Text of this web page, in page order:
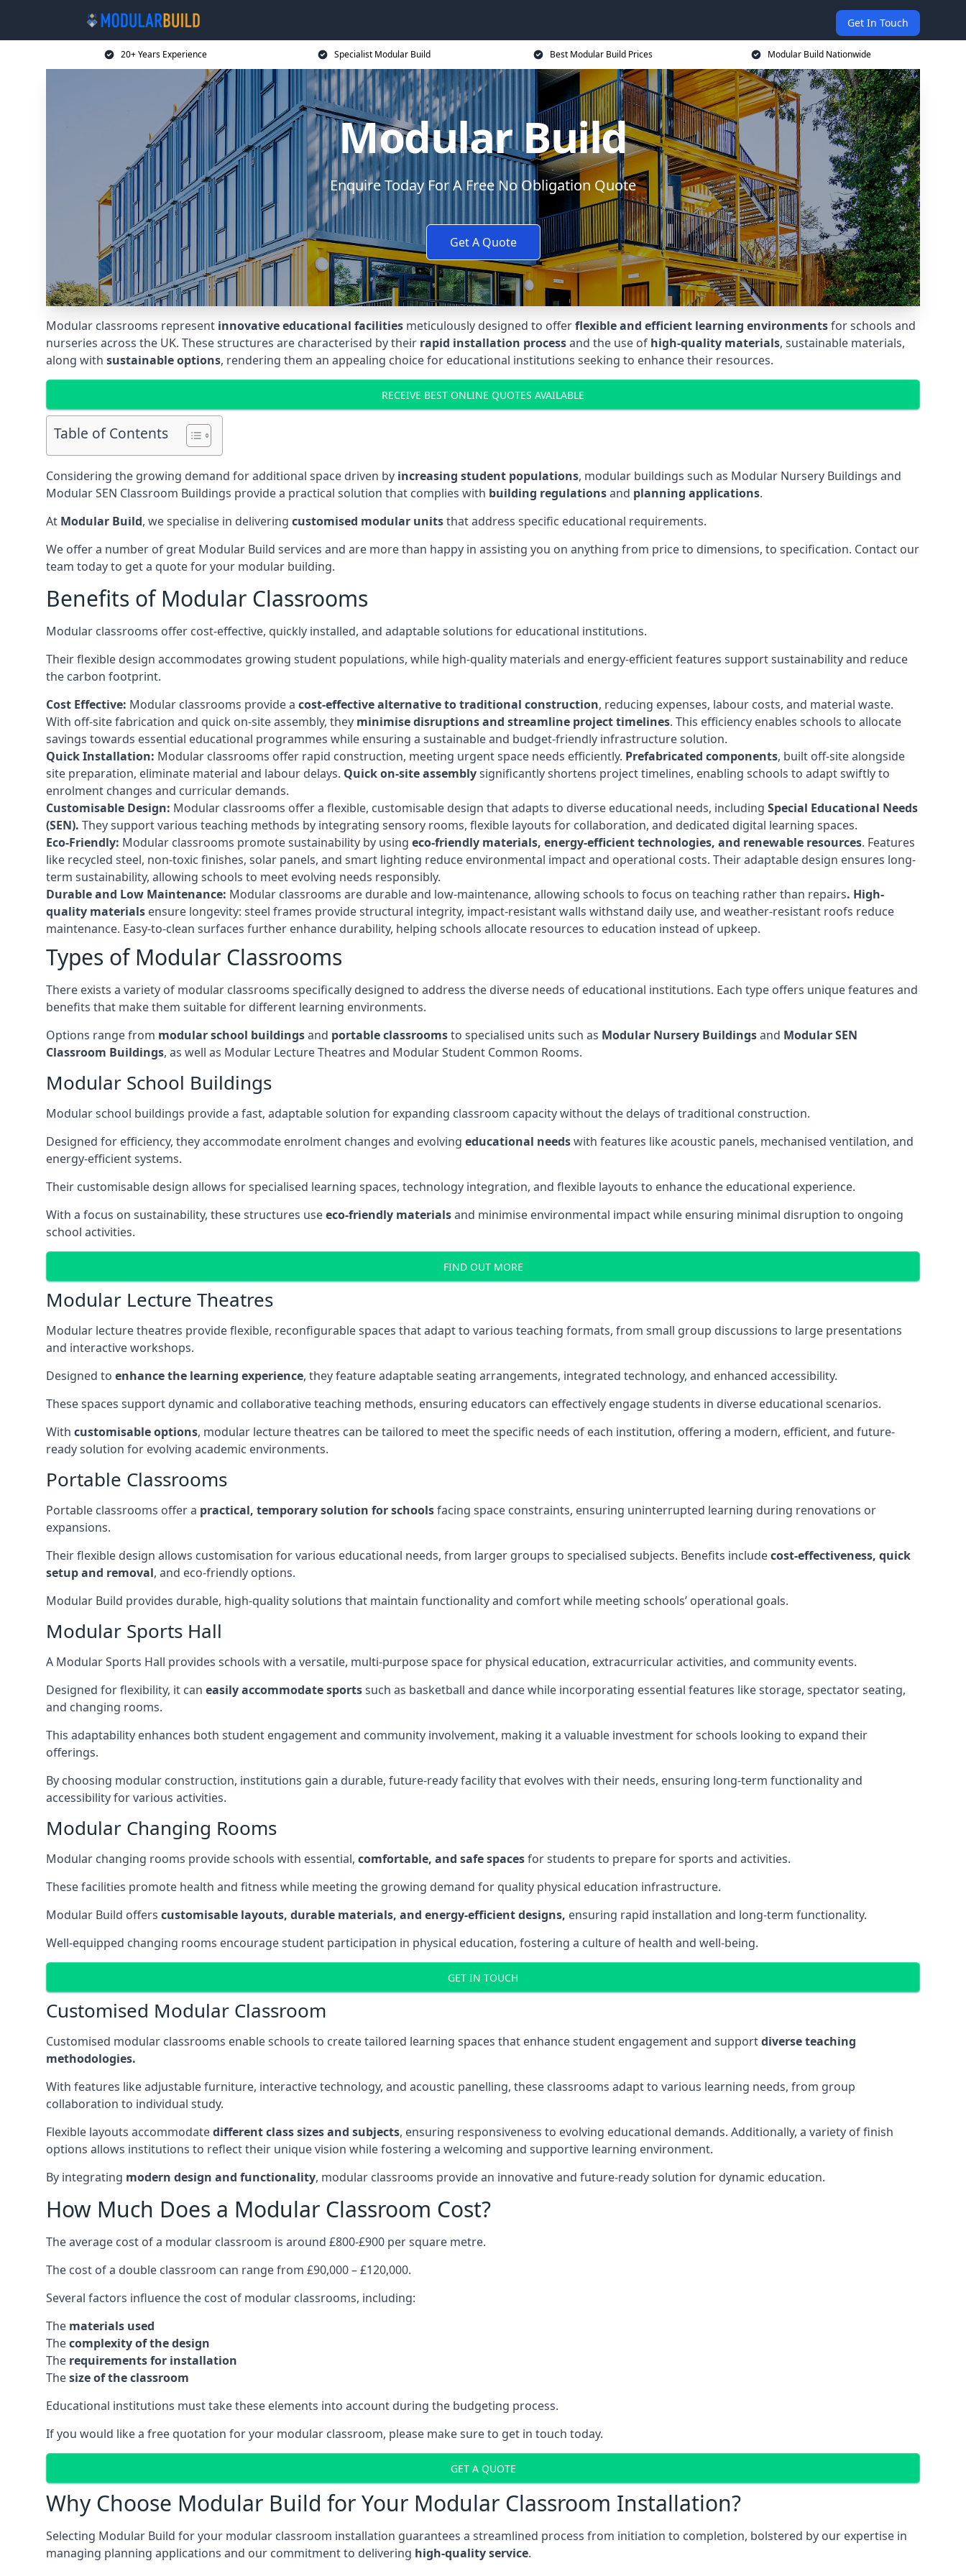
Get In Touch
20+ Years Experience Specialist Modular Build Best Modular Build Prices Modular Build Nationwide
Modular Build
Enquire Today For A Free No Obligation Quote
Get A Quote
Modular classrooms represent innovative educational facilities meticulously designed to offerflexible and efficient learning environmentsfor schools and
nurseries across the UK. These structures are characterised by their rapid installation processand the use of high-quality materials, sustainable materials,
along with sustainable options, rendering them an appealing choice for educational institutions seeking to enhance their resources.
RECEIVE BEST ONLINE QUOTES AVAILABLE
Table of Contents
Considering the growing demand for additional space driven by increasing student populations, modular buildings such as Modular Nursery Buildings and
Modular SEN Classroom Buildings provide a practical solution that complies with building regulationsand planning applications.
At Modular Build, we specialise in delivering customised modular unitsthat address specific educational requirements.
We offer a number of great Modular Build services and are more than happy in assisting you on anything from price to dimensions, to specification. Contact our
team today to get a quote for your modular building.
Benefits of Modular Classrooms
Modular classrooms offer cost-effective, quickly installed, and adaptable solutions for educational institutions.
Their flexible design accommodates growing student populations, while high-quality materials and energy-efficient features support sustainability and reduce
the carbon footprint.
Cost Effective: Modular classrooms provide a cost-effective alternative to traditional construction, reducing expenses, labour costs, and material waste.
With off-site fabrication and quick on-site assembly, they minimise disruptions and streamline project timelines. This efficiency enables schools to allocate
savings towards essential educational programmes while ensuring a sustainable and budget-friendly infrastructure solution.
Quick Installation: Modular classrooms offer rapid construction, meeting urgent space needs efficiently. Prefabricated components, built off-site alongside
site preparation, eliminate material and labour delays. Quick on-site assemblysignificantly shortens project timelines, enabling schools to adapt swiftly to
enrolment changes and curricular demands.
Customisable Design: Modular classrooms offer a flexible, customisable design that adapts to diverse educational needs, including Special Educational Needs
(SEN). They support various teaching methods by integrating sensory rooms, flexible layouts for collaboration, and dedicated digital learning spaces.
Eco-Friendly: Modular classrooms promote sustainability by using eco-friendly materials, energy-efficient technologies, and renewable resources. Features
like recycled steel, non-toxic finishes, solar panels, and smart lighting reduce environmental impact and operational costs. Their adaptable design ensures long-
term sustainability, allowing schools to meet evolving needs responsibly.
Durable and Low Maintenance: Modular classrooms are durable and low-maintenance, allowing schools to focus on teaching rather than repairs. High-
quality materials ensure longevity: steel frames provide structural integrity, impact-resistant walls withstand daily use, and weather-resistant roofs reduce
maintenance. Easy-to-clean surfaces further enhance durability, helping schools allocate resources to education instead of upkeep.
Types of Modular Classrooms
There exists a variety of modular classrooms specifically designed to address the diverse needs of educational institutions. Each type offers unique features and
benefits that make them suitable for different learning environments.
Options range from modular school buildingsand portable classroomsto specialised units such as Modular Nursery Buildingsand Modular SEN
Classroom Buildings, as well as Modular Lecture Theatres and Modular Student Common Rooms.
Modular School Buildings
Modular school buildings provide a fast, adaptable solution for expanding classroom capacity without the delays of traditional construction.
Designed for efficiency, they accommodate enrolment changes and evolving educational needswith features like acoustic panels, mechanised ventilation, and
energy-efficient systems.
Their customisable design allows for specialised learning spaces, technology integration, and flexible layouts to enhance the educational experience.
With a focus on sustainability, these structures useeco-friendly materialsand minimise environmental impact while ensuring minimal disruption to ongoing
school activities.
FIND OUT MORE
Modular Lecture Theatres
Modular lecture theatres provide flexible, reconfigurable spaces that adapt to various teaching formats, from small group discussions to large presentations
and interactive workshops.
Designed to enhance the learning experience, they feature adaptable seating arrangements, integrated technology, and enhanced accessibility.
These spaces support dynamic and collaborative teaching methods, ensuring educators can effectively engage students in diverse educational scenarios.
With customisable options, modular lecture theatres can be tailored to meet the specific needs of each institution, offering a modern, efficient, and future-
ready solution for evolving academic environments.
Portable Classrooms
Portable classrooms offer a practical, temporary solution for schoolsfacing space constraints, ensuring uninterrupted learning during renovations or
expansions.
Their flexible design allows customisation for various educational needs, from larger groups to specialised subjects. Benefits includecost-effectiveness, quick
setup and removal, and eco-friendly options.
Modular Build provides durable, high-quality solutions that maintain functionality and comfort while meeting schools’ operational goals.
Modular Sports Hall
A Modular Sports Hall provides schools with a versatile, multi-purpose space for physical education, extracurricular activities, and community events.
Designed for flexibility, it can easily accommodate sportssuch as basketball and dance while incorporating essential features like storage, spectator seating,
and changing rooms.
This adaptability enhances both student engagement and community involvement, making it a valuable investment for schools looking to expand their
offerings.
By choosing modular construction, institutions gain a durable, future-ready facility that evolves with their needs, ensuring long-term functionality and
accessibility for various activities.
Modular Changing Rooms
Modular changing rooms provide schools with essential, comfortable, and safe spacesfor students to prepare for sports and activities.
These facilities promote health and fitness while meeting the growing demand for quality physical education infrastructure.
Modular Build offers customisable layouts, durable materials, and energy-efficient designs, ensuring rapid installation and long-term functionality.
Well-equipped changing rooms encourage student participation in physical education, fostering a culture of health and well-being.
GET IN TOUCH
Customised Modular Classroom
Customised modular classrooms enable schools to create tailored learning spaces that enhance student engagement and supportdiverse teaching
methodologies.
With features like adjustable furniture, interactive technology, and acoustic panelling, these classrooms adapt to various learning needs, from group
collaboration to individual study.
Flexible layouts accommodatedifferent class sizes and subjects, ensuring responsiveness to evolving educational demands. Additionally, a variety of finish
options allows institutions to reflect their unique vision while fostering a welcoming and supportive learning environment.
By integrating modern design and functionality, modular classrooms provide an innovative and future-ready solution for dynamic education.
How Much Does a Modular Classroom Cost?
The average cost of a modular classroom is around £800-£900 per square metre.
The cost of a double classroom can range from £90,000 – £120,000.
Several factors influence the cost of modular classrooms, including:
The materials used
Thecomplexity of the design
The requirements for installation
Thesize of the classroom
Educational institutions must take these elements into account during the budgeting process.
If you would like a free quotation for your modular classroom, please make sure to get in touch today.
GET A QUOTE
Why Choose Modular Build for Your Modular Classroom Installation?
Selecting Modular Build for your modular classroom installation guarantees a streamlined process from initiation to completion, bolstered by our expertise in
managing planning applications and our commitment to delivering high-quality service.